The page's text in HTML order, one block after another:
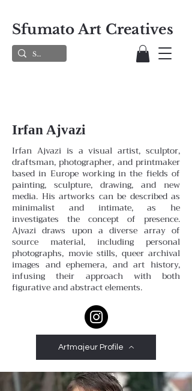
Sfumato Art Creatives
Irfan Ajvazi
Irfan Ajvazi is a visual artist, sculptor,
draftsman, photographer, and printmaker
based in Europe working in the fields of
painting, sculpture, drawing, and new
media. His artworks can be described as
minimalist and intimate, as he
investigates the concept of presence.
Ajvazi draws upon a diverse array of
source material, including personal
photographs, movie stills, queer archival
images and ephemera, and art history,
infusing their approach with both
figurative and abstract elements.
Artmajeur Profile